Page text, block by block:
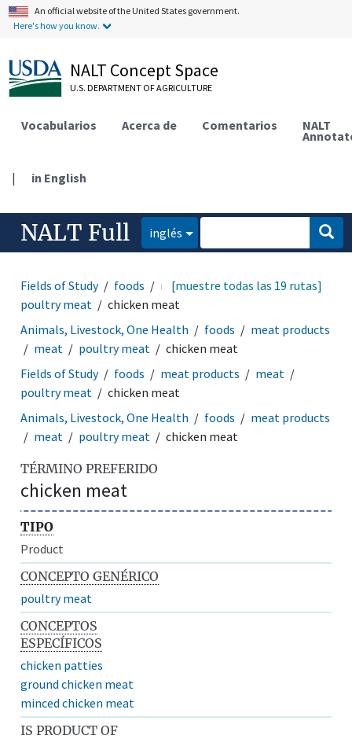
An official website of the United States government.
Here's how you know.
NALT Concept Space
U.S. DEPARTMENT OF AGRICULTURE
Vocabularios Acerca de Comentarios NALT
| in English
NALT Full inglés
Fields of Study foods meat products
meat
poultry meat
chicken meat
[muestre todas las 19 rutas]
Animals, Livestock, One Health foods
meat products
meat
poultry meat
chicken meat
Fields of Study
foods meat products
meat
poultry meat
chicken meat
Animals, Livestock, One Health
foods
meat products
meat
poultry meat chicken meat
TÉRMINO PREFERIDO
chicken meat
TIPO
Product
CONCEPTO GENÉRICO
poultry meat
CONCEPTOS
ESPECÍFICOS
chicken patties
ground chicken meat
minced chicken meat
IS PRODUCT OF